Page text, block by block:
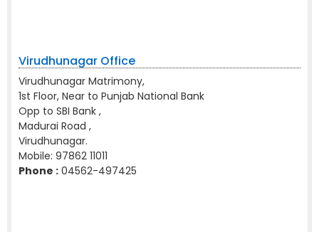
Virudhunagar Office
Virudhunagar Matrimony,
1st Floor, Near to Punjab National Bank
Opp to SBI Bank ,
Madurai Road ,
Virudhunagar.
Mobile: 97862 11011
Phone : 04562-497425